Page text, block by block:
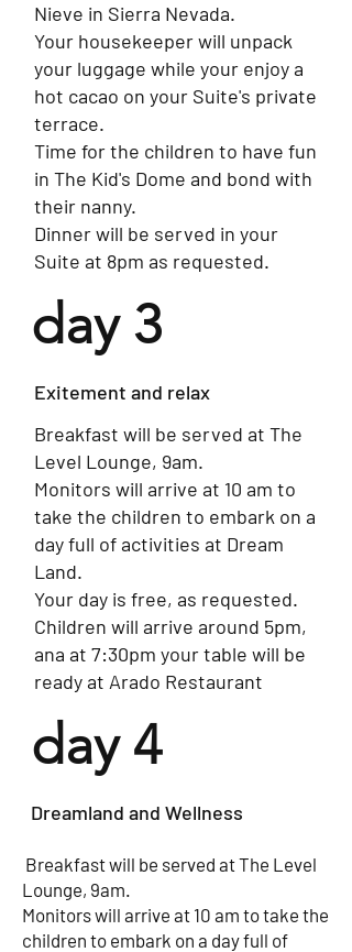
Nieve in Sierra Nevada.
Your housekeeper will unpack
your luggage while your enjoy a
hot cacao on your Suite's private
terrace.
Time for the children to have fun
in The Kid's Dome and bond with
their nanny.
Dinner will be served in your
Suite at 8pm as requested.
day 3
Exitement and relax
Breakfast will be served at The
Level Lounge, 9am.
​Monitors will arrive at 10 am to
take the children to embark on a
day full of activities at Dream
Land.
Your day is free, as requested.
​Children will arrive around 5pm,
ana at 7:30pm your table will be
ready at Arado Restaurant
day 4
Dreamland and Wellness
​​ Breakfast will be served at The Level
Lounge, 9am.
Monitors will arrive at 10 am to take the
children to embark on a day full of